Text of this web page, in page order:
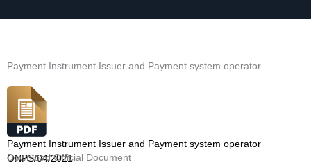
Payment Instrument Issuer and Payment system operator
Payment Instrument Issuer and Payment system operator
ONPS/04/2021
Download Official Document